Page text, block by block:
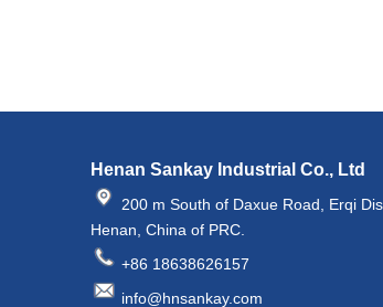
Henan Sankay Industrial Co., Ltd
200 m South of Daxue Road, Erqi
Henan, China of PRC.
+86 18638626157
info@hnsankay.com